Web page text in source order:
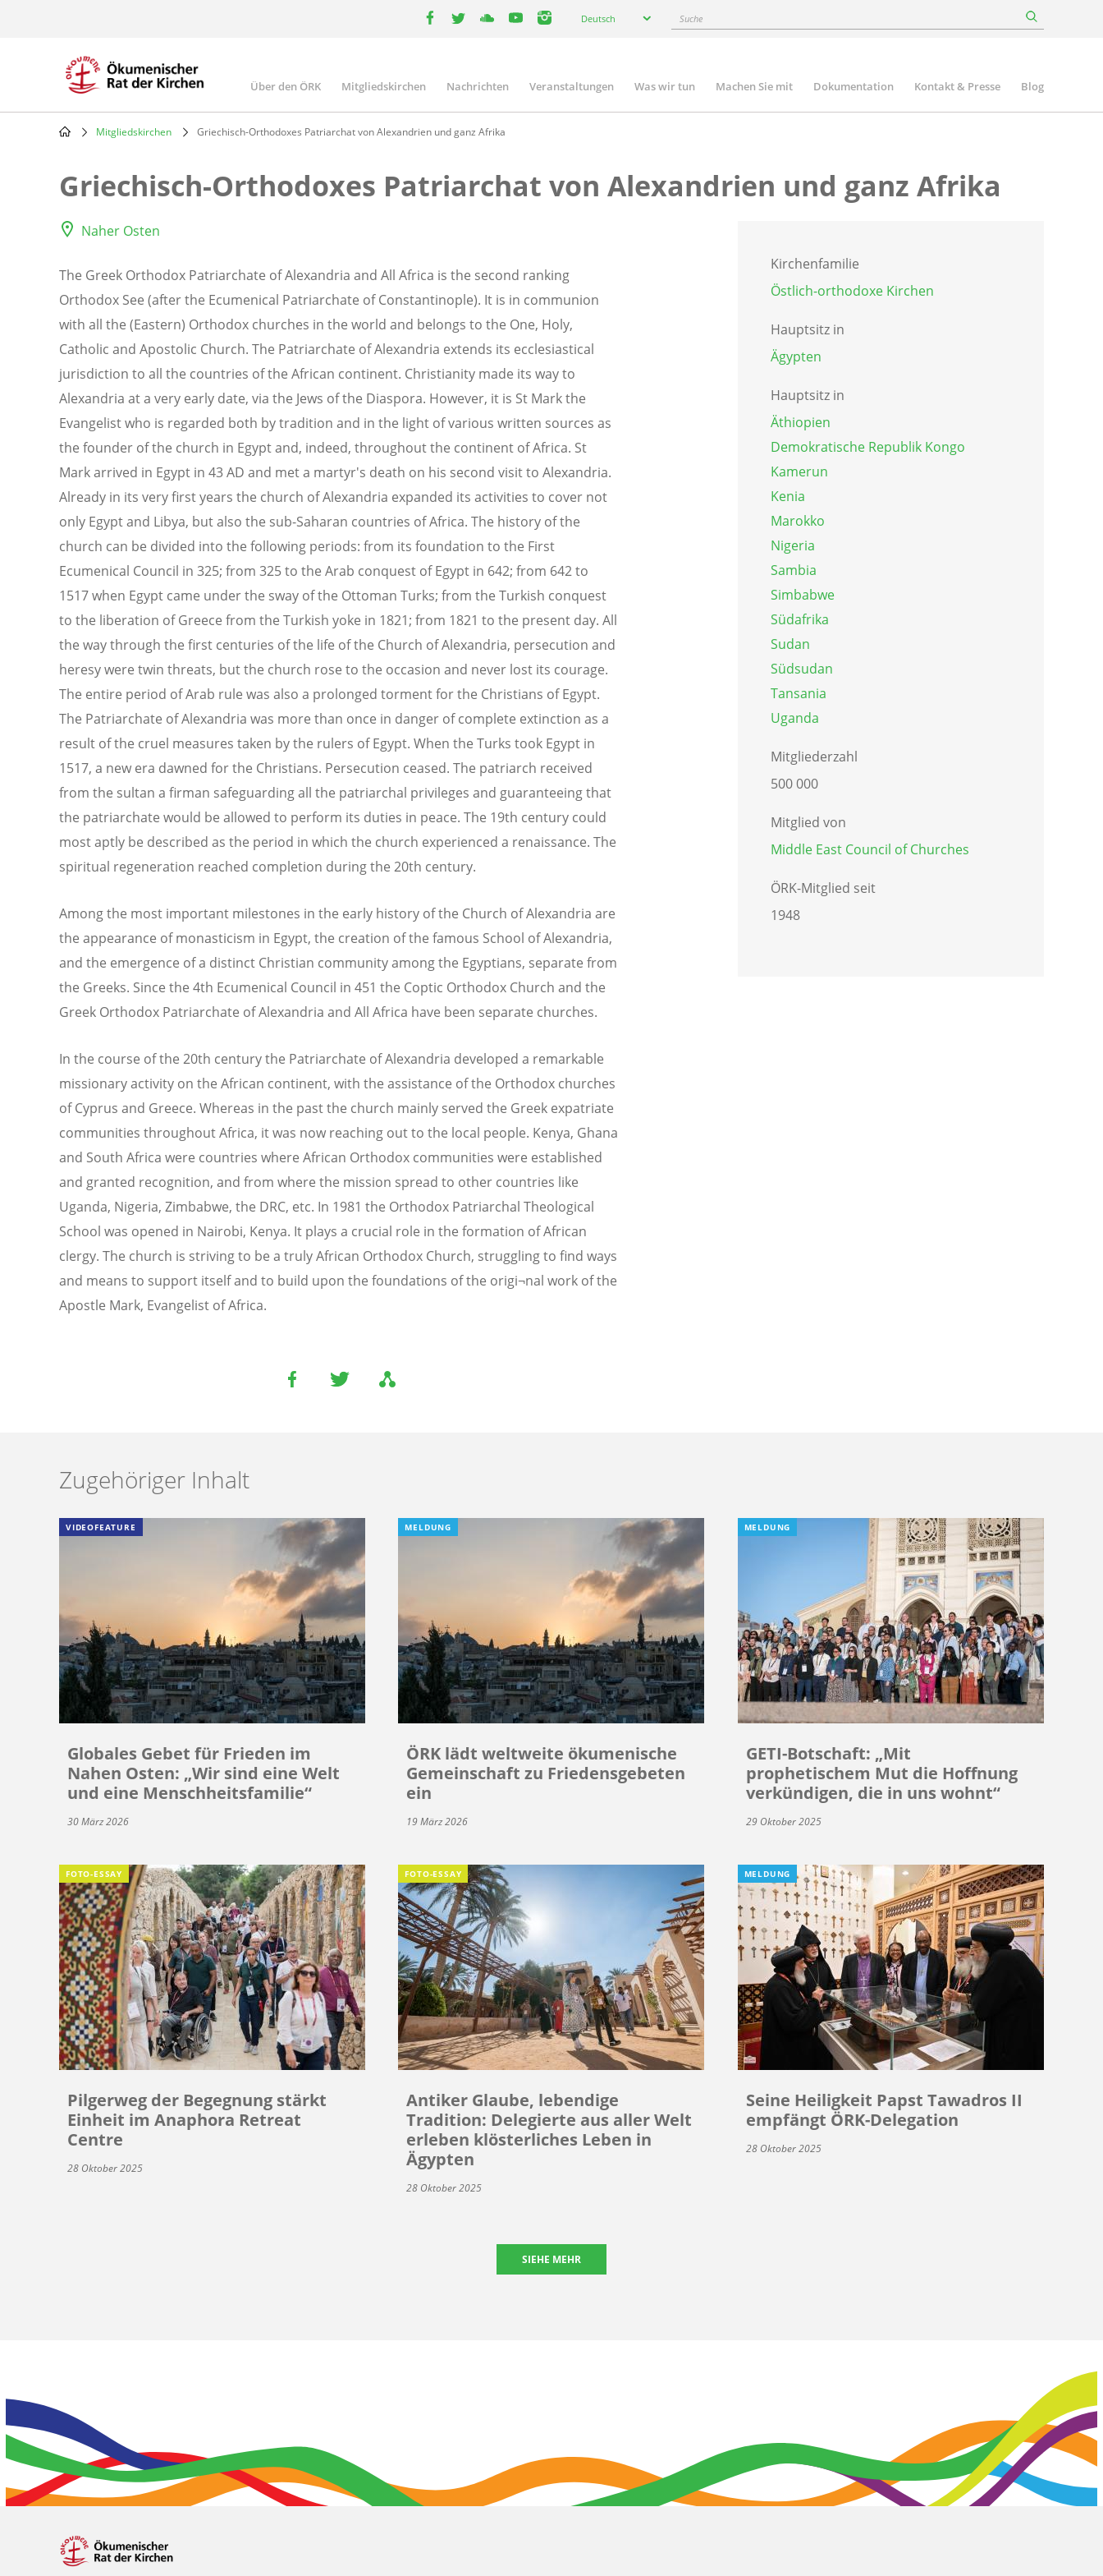
Deutsch Suche
Main
navigation
Über den ÖRK Mitgliedskirchen Nachrichten Veranstaltungen Was wir tun Machen Sie mit Dokumentation Kontakt & Presse Blog
Mitgliedskirchen Griechisch-Orthodoxes Patriarchat von Alexandrien und ganz Afrika
Griechisch-Orthodoxes Patriarchat von Alexandrien und ganz Afrika
Naher Osten
The Greek Orthodox Patriarchate of Alexandria and All Africa is the second ranking
Orthodox See (after the Ecumenical Patriarchate of Constantinople). It is in communion
with all the (Eastern) Orthodox churches in the world and belongs to the One, Holy,
Catholic and Apostolic Church. The Patriarchate of Alexandria extends its ecclesiastical
jurisdiction to all the countries of the African continent. Christianity made its way to
Alexandria at a very early date, via the Jews of the Diaspora. However, it is St Mark the
Evangelist who is regarded both by tradition and in the light of various written sources as
the founder of the church in Egypt and, indeed, throughout the continent of Africa. St
Mark arrived in Egypt in 43 AD and met a martyr's death on his second visit to Alexandria.
Already in its very first years the church of Alexandria expanded its activities to cover not
only Egypt and Libya, but also the sub-Saharan countries of Africa. The history of the
church can be divided into the following periods: from its foundation to the First
Ecumenical Council in 325; from 325 to the Arab conquest of Egypt in 642; from 642 to
1517 when Egypt came under the sway of the Ottoman Turks; from the Turkish conquest
to the liberation of Greece from the Turkish yoke in 1821; from 1821 to the present day. All
the way through the first centuries of the life of the Church of Alexandria, persecution and
heresy were twin threats, but the church rose to the occasion and never lost its courage.
The entire period of Arab rule was also a prolonged torment for the Christians of Egypt.
The Patriarchate of Alexandria was more than once in danger of complete extinction as a
result of the cruel measures taken by the rulers of Egypt. When the Turks took Egypt in
1517, a new era dawned for the Christians. Persecution ceased. The patriarch received
from the sultan a firman safeguarding all the patriarchal privileges and guaranteeing that
the patriarchate would be allowed to perform its duties in peace. The 19th century could
most aptly be described as the period in which the church experienced a renaissance. The
spiritual regeneration reached completion during the 20th century.
Among the most important milestones in the early history of the Church of Alexandria are
the appearance of monasticism in Egypt, the creation of the famous School of Alexandria,
and the emergence of a distinct Christian community among the Egyptians, separate from
the Greeks. Since the 4th Ecumenical Council in 451 the Coptic Orthodox Church and the
Greek Orthodox Patriarchate of Alexandria and All Africa have been separate churches.
In the course of the 20th century the Patriarchate of Alexandria developed a remarkable
missionary activity on the African continent, with the assistance of the Orthodox churches
of Cyprus and Greece. Whereas in the past the church mainly served the Greek expatriate
communities throughout Africa, it was now reaching out to the local people. Kenya, Ghana
and South Africa were countries where African Orthodox communities were established
and granted recognition, and from where the mission spread to other countries like
Uganda, Nigeria, Zimbabwe, the DRC, etc. In 1981 the Orthodox Patriarchal Theological
School was opened in Nairobi, Kenya. It plays a crucial role in the formation of African
clergy. The church is striving to be a truly African Orthodox Church, struggling to find ways
and means to support itself and to build upon the foundations of the origi¬nal work of the
Apostle Mark, Evangelist of Africa.
Kirchenfamilie
Östlich-orthodoxe Kirchen
Hauptsitz in
Ägypten
Hauptsitz in
Äthiopien
Demokratische Republik Kongo
Kamerun
Kenia
Marokko
Nigeria
Sambia
Simbabwe
Südafrika
Sudan
Südsudan
Tansania
Uganda
Mitgliederzahl
500 000
Mitglied von
Middle East Council of Churches
ÖRK-Mitglied seit
1948
Zugehöriger Inhalt
VIDEOFEATURE
Globales Gebet für Frieden im
Nahen Osten: „Wir sind eine Welt
und eine Menschheitsfamilie“
30 März 2026
MELDUNG
ÖRK lädt weltweite ökumenische
Gemeinschaft zu Friedensgebeten
ein
19 März 2026
MELDUNG
GETI-Botschaft: „Mit
prophetischem Mut die Hoffnung
verkündigen, die in uns wohnt“
29 Oktober 2025
FOTO-ESSAY
Pilgerweg der Begegnung stärkt
Einheit im Anaphora Retreat
Centre
28 Oktober 2025
FOTO-ESSAY
Antiker Glaube, lebendige
Tradition: Delegierte aus aller Welt
erleben klösterliches Leben in
Ägypten
28 Oktober 2025
MELDUNG
Seine Heiligkeit Papst Tawadros II
empfängt ÖRK-Delegation
28 Oktober 2025
SIEHE MEHR